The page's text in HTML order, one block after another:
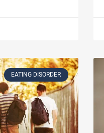
EATING DISORDER